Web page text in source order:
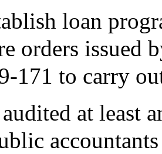
loan
orders issued
171 to carry
at least